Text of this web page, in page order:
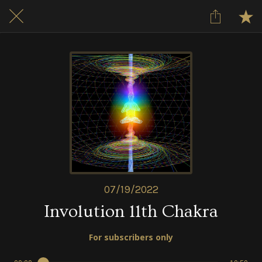
07/19/2022
Involution 11th Chakra
For subscribers only